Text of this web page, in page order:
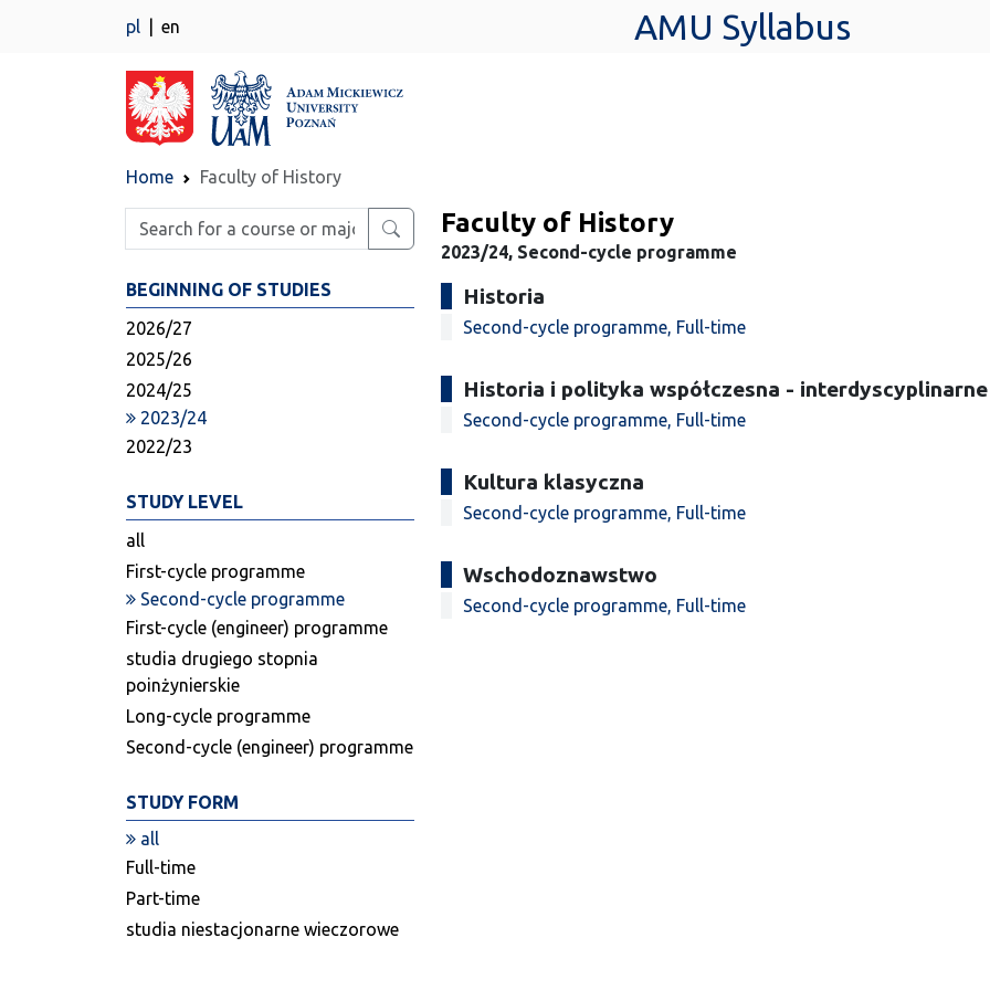
pl en AMU Syllabus
Home Faculty of History
Enter search phrase
BEGINNING OF STUDIES
2026/27
2025/26
2024/25
2023/24
2022/23
STUDY LEVEL
all
First-cycle programme
Second-cycle programme
First-cycle (engineer) programme
studia drugiego stopnia
poinżynierskie
Long-cycle programme
Second-cycle (engineer) programme
STUDY FORM
all
Full-time
Part-time
studia niestacjonarne wieczorowe
Faculty of History
2023/24, Second-cycle programme
Historia
Second-cycle programme, Full-time
Historia i polityka współczesna -
Second-cycle programme, Full-time
Kultura klasyczna
Second-cycle programme, Full-time
Wschodoznawstwo
Second-cycle programme, Full-time